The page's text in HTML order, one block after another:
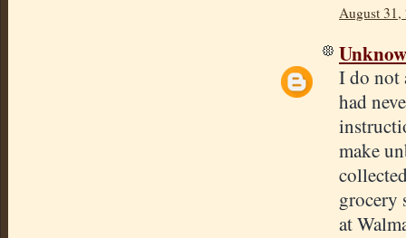
August 31,
I do not
had
make
grocery
at